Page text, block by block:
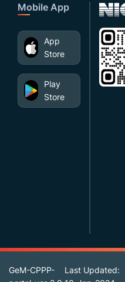
Mobile App
App
Store
Play
Store
GeM-CPPP-
Last Updated: